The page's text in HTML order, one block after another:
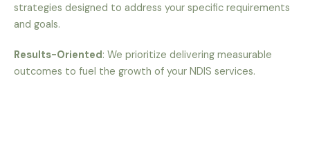
strategies designed to address your specific requirements
and goals.
Results-Oriented: We prioritize delivering measurable
outcomes to fuel the growth of your NDIS services.